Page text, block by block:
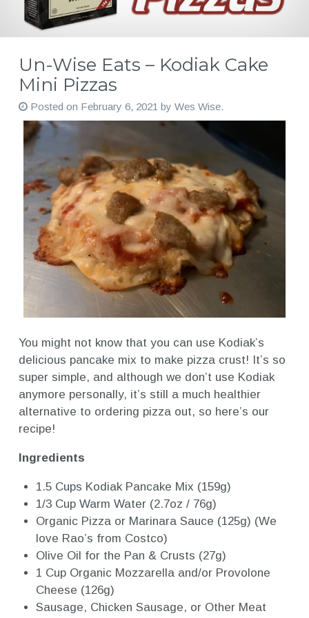
Un-Wise Eats – Kodiak Cake
Mini Pizzas
Posted on February 6, 2021 by Wes Wise.
You might not know that you can use Kodiak’s
delicious pancake mix to make pizza crust! It’s so
super simple, and although we don’t use Kodiak
anymore personally, it’s still a much healthier
alternative to ordering pizza out, so here’s our
recipe!
Ingredients
1.5 Cups Kodiak Pancake Mix (159g)
1/3 Cup Warm Water (2.7oz / 76g)
Organic Pizza or Marinara Sauce (125g) (We
love Rao’s from Costco)
Olive Oil for the Pan & Crusts (27g)
1 Cup Organic Mozzarella and/or Provolone
Cheese (126g)
Sausage, Chicken Sausage, or Other Meat